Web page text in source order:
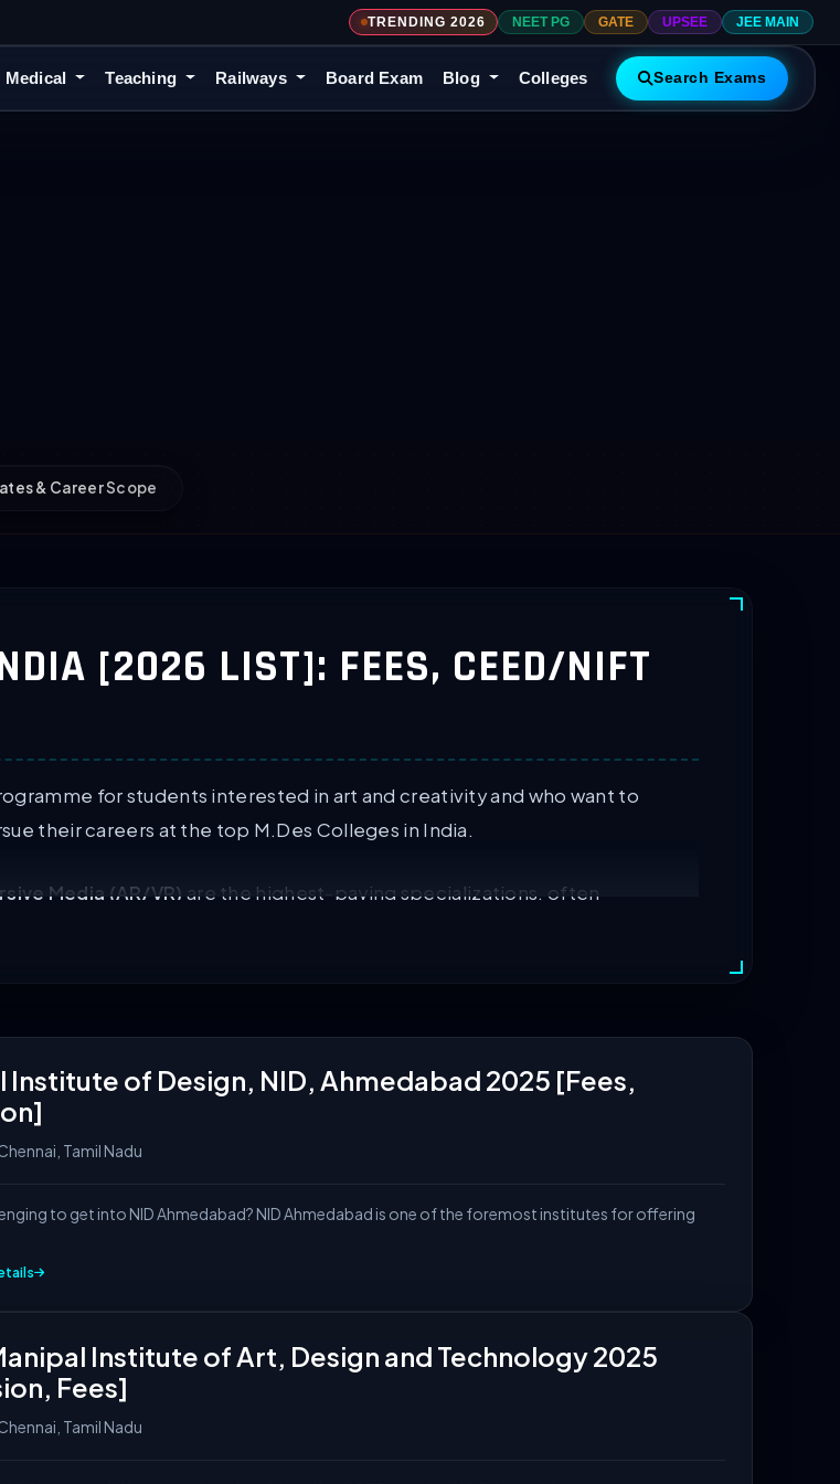
TRENDING 2026 NEET PG GATE UPSEE JEE MAIN
Medical Teaching Railways Board Exam Blog Colleges Search Exams
& Career Scope
[2026 LIST]: FEES, CEED/NIFT
for students interested in art and creativity and who want to
their careers at the top M.Des Colleges in India.
Media (AR/VR) are the highest-paying specializations, often
Institute of Design, NID, Ahmedabad 2025 [Fees,
Tamil Nadu
to get into NID Ahmedabad? NID Ahmedabad is one of the foremost institutes for offering
Institute of Art, Design and Technology 2025
Fees]
Tamil Nadu